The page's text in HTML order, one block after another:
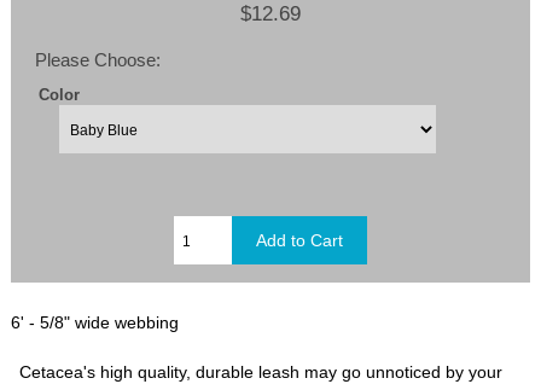
$12.69
Please Choose:
Color
6' - 5/8" wide webbing
Cetacea's high quality, durable leash may go unnoticed by your